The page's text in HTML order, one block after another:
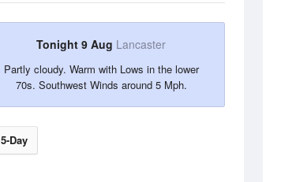
Tonight 9 Aug Lancaster
Partly cloudy. Warm with Lows in the lower
70s. Southwest Winds around 5 Mph.
5-Day